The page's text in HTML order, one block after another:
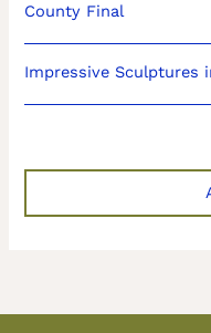
County Final
Impressive Sculptures